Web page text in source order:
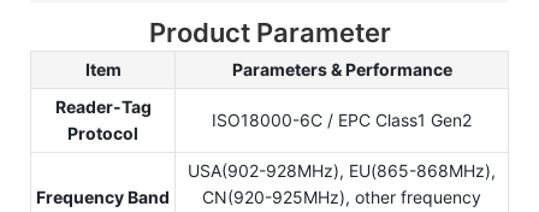
Product Parameter
Item
Parameters & Performance
Reader-Tag
Protocol
ISO18000-6C / EPC Class1 Gen2
Frequency Band
USA(902-928MHz), EU(865-868MHz),
CN(920-925MHz), other frequency